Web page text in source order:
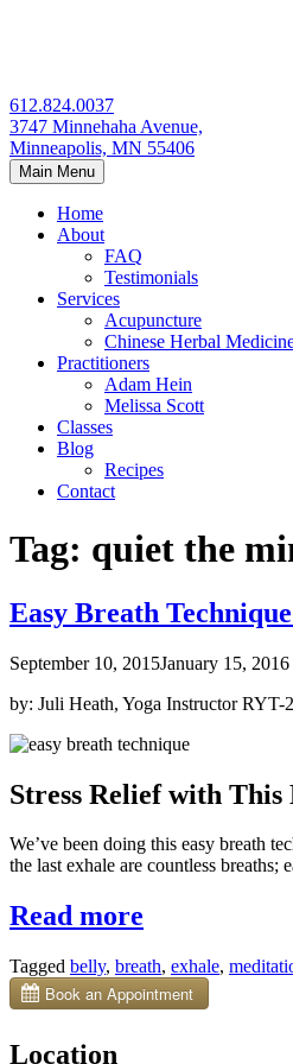
612.824.0037
3747 Minnehaha Avenue,
Minneapolis, MN 55406
Main Menu
Home
About
FAQ
Testimonials
Services
Acupuncture
Chinese Herbal
Practitioners
Adam Hein
Melissa Scott
Classes
Blog
Recipes
Contact
Tag: quiet the
Easy Breath
September 10, 2015January 15, 2016
by: Juli Heath, Yoga Instructor RYT-
Stress Relief with This
We’ve been doing this easy breath
the last exhale are countless
Read more
Technique
to
Tagged belly, breath, exhale,
Location